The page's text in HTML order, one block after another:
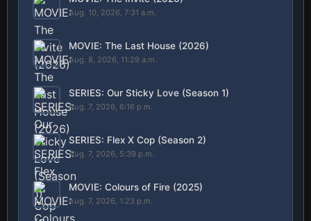
Aug. 10, 2026, 7:31 a.m.
MOVIE: The Last House (2026)
Aug. 8, 2026, 11:29 a.m.
SERIES: Our Sticky Love (Season 1)
Aug. 7, 2026, 6:16 p.m.
SERIES: Flex X Cop (Season 2)
Aug. 7, 2026, 5:39 p.m.
MOVIE: Colours of Fire (2025)
Aug. 7, 2026, 1:23 p.m.